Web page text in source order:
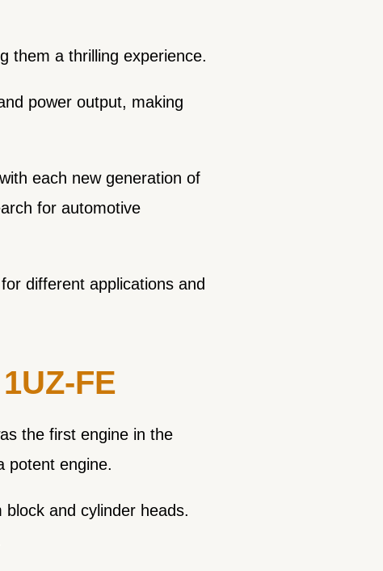
them a thrilling experience.
power output, making
each new generation of
for automotive
different applications and
FE
the first engine in the
potent engine.
and cylinder heads.